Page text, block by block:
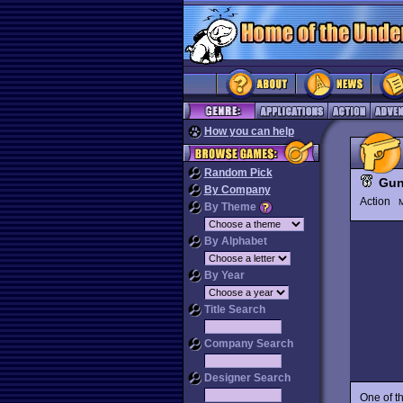
How you can help
Random Pick
By Company
By Theme
By Alphabet
By Year
Title Search
Company Search
Designer Search
Action
One of